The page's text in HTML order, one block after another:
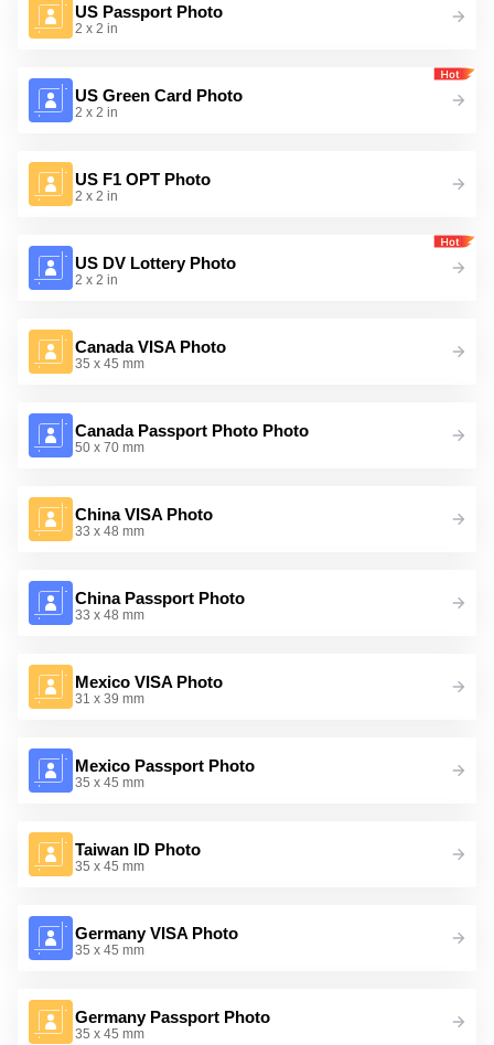
US Passport Photo
2 x 2 in
US Green Card Photo
2 x 2 in
US F1 OPT Photo
2 x 2 in
US DV Lottery Photo
2 x 2 in
Canada VISA Photo
35 x 45 mm
Canada Passport Photo Photo
50 x 70 mm
China VISA Photo
33 x 48 mm
China Passport Photo
33 x 48 mm
Mexico VISA Photo
31 x 39 mm
Mexico Passport Photo
35 x 45 mm
Taiwan ID Photo
35 x 45 mm
Germany VISA Photo
35 x 45 mm
Germany Passport Photo
35 x 45 mm